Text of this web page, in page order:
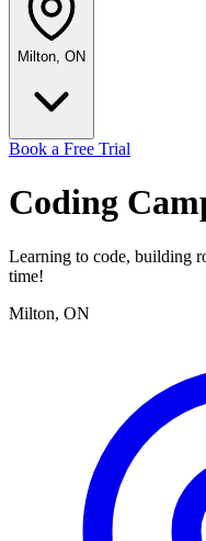
Milton, ON
Book a Free Trial
Coding
Learning to code, building
time!
Milton, ON